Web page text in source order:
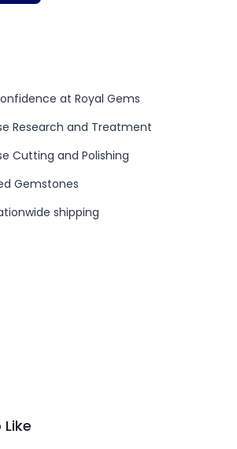
at Royal Gems
Research and Treatment
Cutting and Polishing
Gemstones
shipping